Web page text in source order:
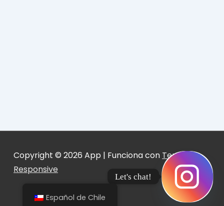
Copyright © 2026 App | Funciona con Tema
Responsive
Español de Chile
Let's chat!